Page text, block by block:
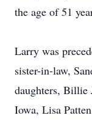
the age of 51
Larry was
sister-in-law,
daughters, Billie
Iowa, Lisa